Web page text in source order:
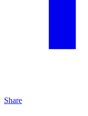
Share